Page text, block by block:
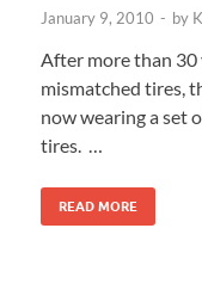
January 9, 2010 - by
After more than 30
mismatched tires,
now wearing a set
tires. …
READ MORE